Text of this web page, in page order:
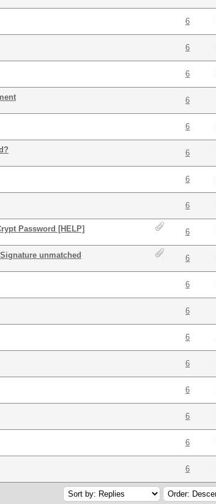
6
6
6
6
6
6
6
6
Password [HELP] 6
unmatched 6
6
6
6
6
6
6
6
6